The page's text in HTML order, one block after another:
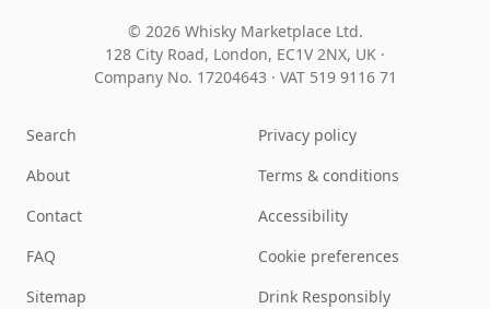
© 2026 Whisky Marketplace Ltd.
128 City Road, London, EC1V 2NX, UK ·
Company No. 17204643 · VAT 519 9116 71
Search
About
Contact
FAQ
Sitemap
Privacy policy
Terms & conditions
Accessibility
Cookie preferences
Drink Responsibly